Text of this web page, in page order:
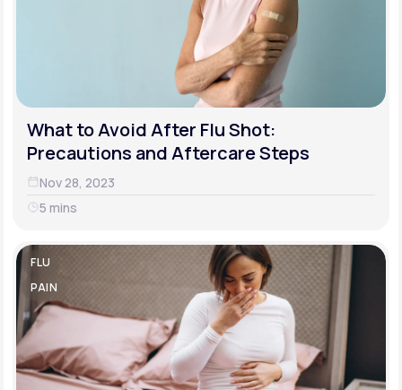
What to Avoid After Flu Shot:
Precautions and Aftercare Steps
Nov 28, 2023
5 mins
FLU
PAIN